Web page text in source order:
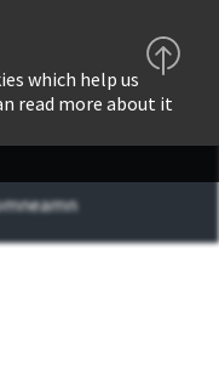
which help us
read more about it